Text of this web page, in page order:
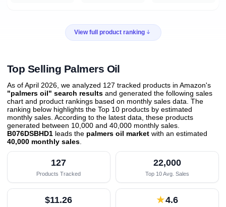
View full product ranking
Top Selling Palmers Oil
As of April 2026, we analyzed 127 tracked products in Amazon's
"palmers oil" search results and generated the following sales
chart and product rankings based on monthly sales data. The
ranking below highlights the Top 10 products by estimated
monthly sales. According to the latest data, these products
generated between 10,000 and 40,000 monthly sales.
B076DSBHD1 leads the palmers oil market with an estimated
40,000 monthly sales
127
Products Tracked
22,000
Top 10 Avg. Sales
$11.26 ★4.6